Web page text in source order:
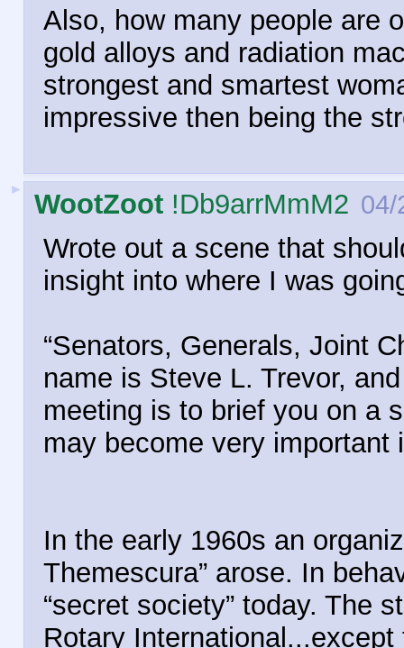
Also, how many people are
gold alloys and radiation
strongest and smartest
impressive then being the
► WootZoot !Db9arrMmM2 04/
Wrote out a scene that
insight into where I was
“Senators, Generals, Joint
name is Steve L. Trevor,
meeting is to brief you on a
may become very important
In the early 1960s an
Themescura” arose. In
“secret society” today. The
Rotary